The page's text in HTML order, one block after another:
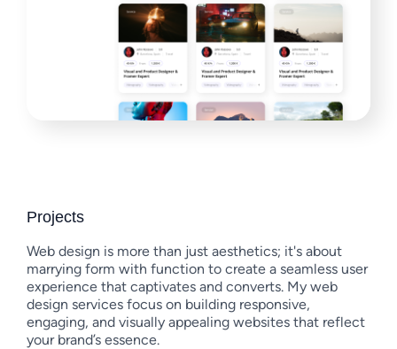
Projects
Web design is more than just aesthetics; it's about
marrying form with function to create a seamless user
experience that captivates and converts. My web
design services focus on building responsive,
engaging, and visually appealing websites that reflect
your brand’s essence.